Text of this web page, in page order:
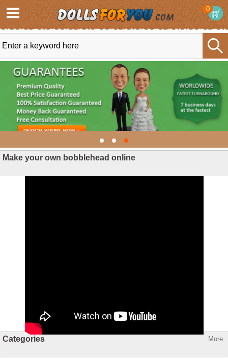
0
Make your own bobblehead online
Categories More